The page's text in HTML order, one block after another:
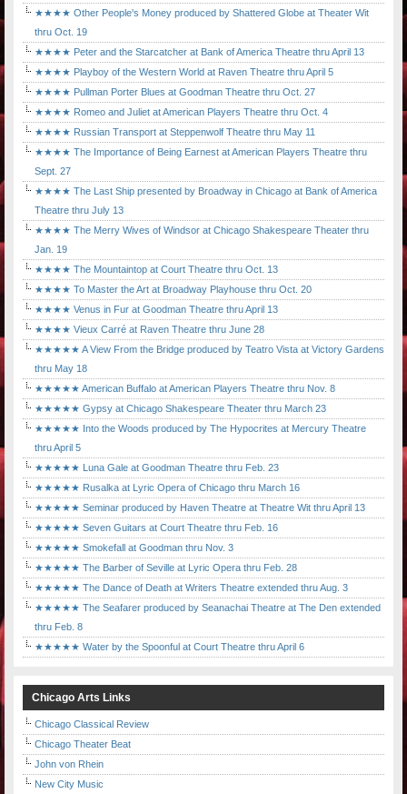
★★★★ Other People's Money produced by Shattered Globe at Theater Wit
thru Oct. 19
★★★★ Peter and the Starcatcher at Bank of America Theatre thru April 13
★★★★ Playboy of the Western World at Raven Theatre thru April 5
★★★★ Pullman Porter Blues at Goodman Theatre thru Oct. 27
★★★★ Romeo and Juliet at American Players Theatre thru Oct. 4
★★★★ Russian Transport at Steppenwolf Theatre thru May 11
★★★★ The Importance of Being Earnest at American Players Theatre thru
Sept. 27
★★★★ The Last Ship presented by Broadway in Chicago at Bank of America
Theatre thru July 13
★★★★ The Merry Wives of Windsor at Chicago Shakespeare Theater thru
Jan. 19
★★★★ The Mountaintop at Court Theatre thru Oct. 13
★★★★ To Master the Art at Broadway Playhouse thru Oct. 20
★★★★ Venus in Fur at Goodman Theatre thru April 13
★★★★ Vieux Carré at Raven Theatre thru June 28
★★★★★ A View From the Bridge produced by Teatro Vista at Victory Gardens
thru May 18
★★★★★ American Buffalo at American Players Theatre thru Nov. 8
★★★★★ Gypsy at Chicago Shakespeare Theater thru March 23
★★★★★ Into the Woods produced by The Hypocrites at Mercury Theatre
thru April 5
★★★★★ Luna Gale at Goodman Theatre thru Feb. 23
★★★★★ Rusalka at Lyric Opera of Chicago thru March 16
★★★★★ Seminar produced by Haven Theatre at Theatre Wit thru April 13
★★★★★ Seven Guitars at Court Theatre thru Feb. 16
★★★★★ Smokefall at Goodman thru Nov. 3
★★★★★ The Barber of Seville at Lyric Opera thru Feb. 28
★★★★★ The Dance of Death at Writers Theatre extended thru Aug. 3
★★★★★ The Seafarer produced by Seanachai Theatre at The Den extended
thru Feb. 8
★★★★★ Water by the Spoonful at Court Theatre thru April 6
Chicago Arts Links
Chicago Classical Review
Chicago Theater Beat
John von Rhein
New City Music